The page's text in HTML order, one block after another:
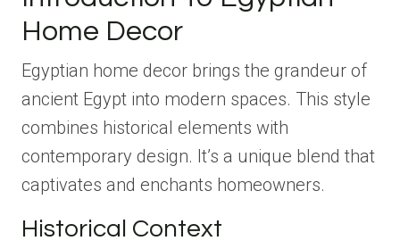
Home Decor
Egyptian home decor brings the grandeur of
ancient Egypt into modern spaces. This style
combines historical elements with
contemporary design. It’s a unique blend that
captivates and enchants homeowners.
Historical Context